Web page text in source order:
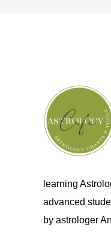
learning
advanced
by astrologer